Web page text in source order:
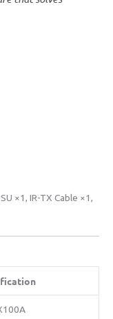
×1, IR-TX Cable ×1,